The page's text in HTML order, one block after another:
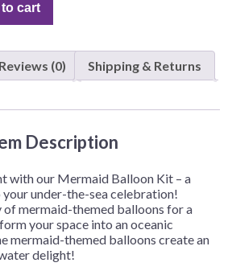
cart
Reviews (0)
Shipping & Returns
Description
with our Mermaid Balloon Kit – a
under-the-sea celebration!
of mermaid-themed balloons for a
your space into an oceanic
mermaid-themed balloons create an
delight!